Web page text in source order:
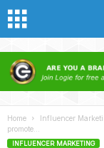
Home Influencer
promote...
INFLUENCER MARKETING